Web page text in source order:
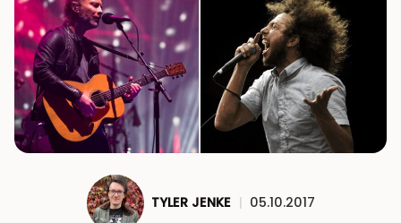
TYLER JENKE | 05.10.2017